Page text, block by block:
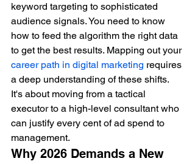
keyword targeting to sophisticated
audience signals. You need to know
how to feed the algorithm the right data
to get the best results. Mapping out your
career path in digital marketing requires
a deep understanding of these shifts.
It's about moving from a tactical
executor to a high-level consultant who
can justify every cent of ad spend to
management.
Why 2026 Demands a New